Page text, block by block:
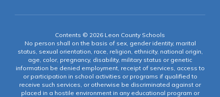
Contents © 2026 Leon County Schools
No person shall on the basis of sex, gender identity, marital
status, sexual orientation, race, religion, ethnicity, national origin,
age, color, pregnancy, disability, military status or genetic
information be denied employment, receipt of services, access to
or participation in school activities or programs if qualified to
receive such services, or otherwise be discriminated against or
placed in a hostile environment in any educational program or